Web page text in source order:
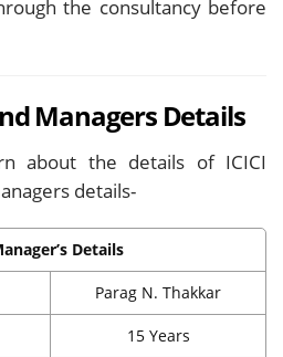
the consultancy before
Managers Details
about the details of ICICI
details-
Details
Parag N. Thakkar
15 Years